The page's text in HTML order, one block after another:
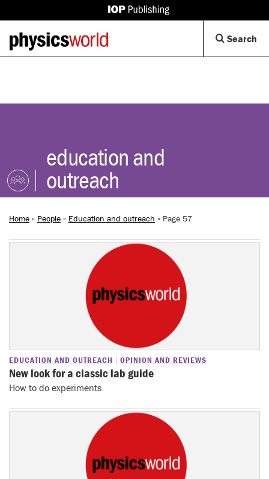
IOP
Back
to
homepage
Search
education and
outreach
Home » People » Education and outreach » Page 57
EDUCATION AND OUTREACH OPINION AND REVIEWS
New look for a classic lab guide
How to do experiments